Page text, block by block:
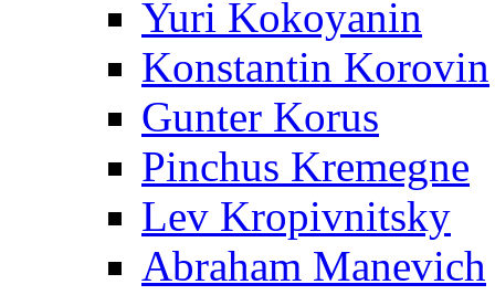
Yuri Kokoyanin
Konstantin Korovin
Gunter Korus
Pinchus Kremegne
Lev Kropivnitsky
Abraham Manevich